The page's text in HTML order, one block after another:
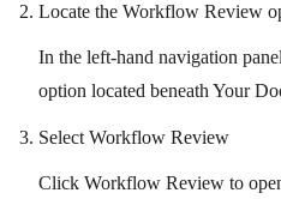
Locate the Workflow Review
In the left-hand navigation
option located beneath Your
Select Workflow Review
Click Workflow Review to